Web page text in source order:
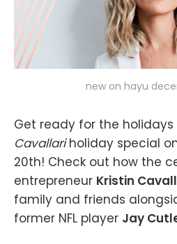
new on hayu
Get ready for the holidays
Cavallariholiday special
20th! Check out how the
entrepreneur Kristin
family and friends
former NFL player Jay